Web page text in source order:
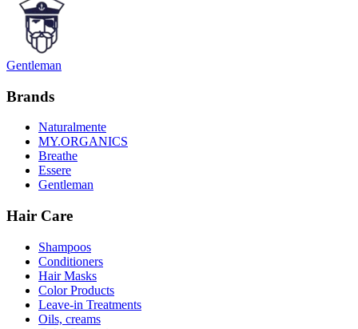
Gentleman
Brands
Naturalmente
MY.ORGANICS
Breathe
Essere
Gentleman
Hair Care
Shampoos
Conditioners
Hair Masks
Color Products
Leave-in Treatments
Oils, creams